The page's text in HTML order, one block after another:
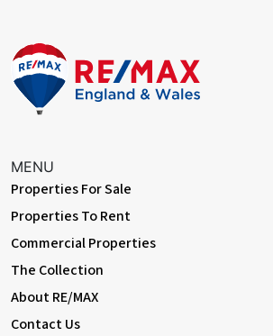
MENU
Properties For Sale
Properties To Rent
Commercial Properties
The Collection
About RE/MAX
Contact Us